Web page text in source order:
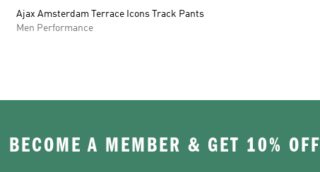
Ajax Amsterdam Terrace Icons Track Pants
Men Performance
BECOME A MEMBER & GET 10% OFF